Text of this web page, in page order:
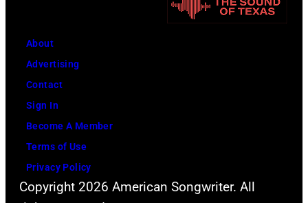
About
Advertising
Contact
Sign In
Become A Member
Terms of Use
Privacy Policy
Copyright 2026 American Songwriter. All